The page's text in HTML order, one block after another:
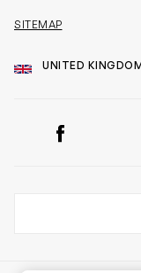
SITEMAP
Country
Language
Facebook